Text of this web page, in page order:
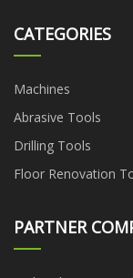
CATEGORIES
Machines
Abrasive Tools
Drilling Tools
Floor Renovation
PARTNER